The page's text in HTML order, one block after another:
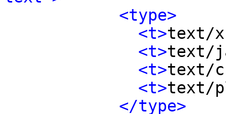
<type>
<t>text/
<t>text/
<t>text/
<t>text/
</type>